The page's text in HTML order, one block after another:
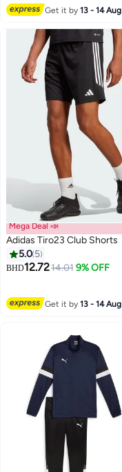
Get it by13 - 14 Aug
Mega Deal 📣
Adidas Tiro23 Club Shorts
5.0 5
BHD12.7214.01 9% OFF
Get it by13 - 14 Aug